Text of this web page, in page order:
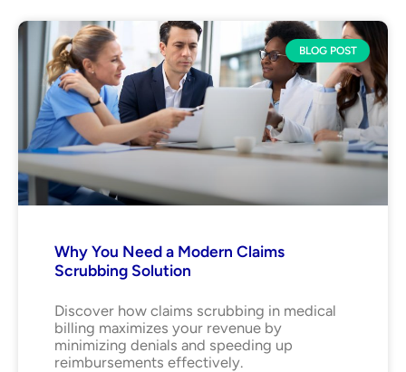
BLOG POST
Why You Need a Modern Claims
Scrubbing Solution
Discover how claims scrubbing in medical
billing maximizes your revenue by
minimizing denials and speeding up
reimbursements effectively.